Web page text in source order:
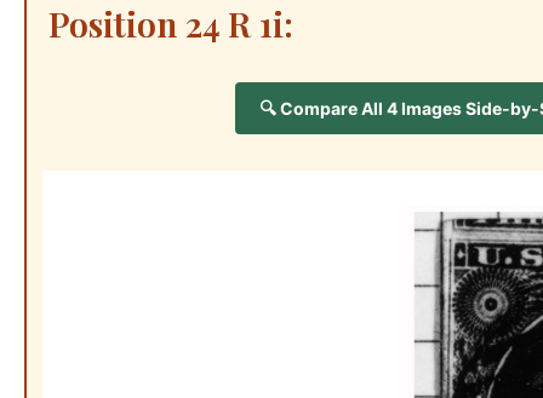
Position 24 R 1i:
🔍 Compare All 4 Images Side-